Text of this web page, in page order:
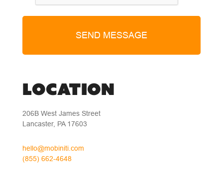
LOCATION
206B West James Street
Lancaster, PA 17603
hello@mobiniti.com
(855) 662-4648